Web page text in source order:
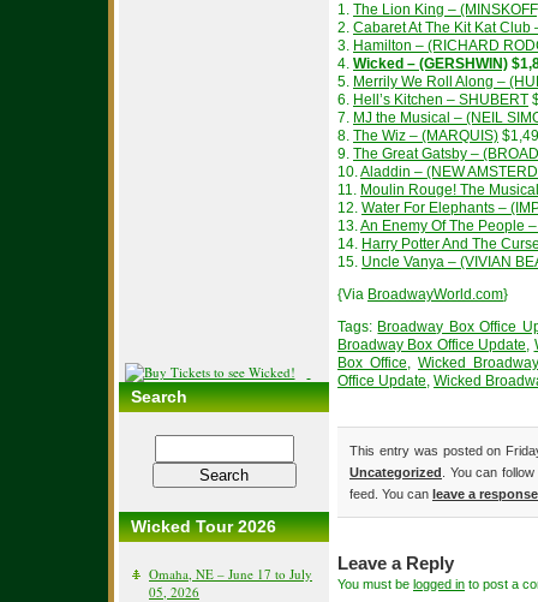
Search
Wicked Tour 2026
Omaha, NE – June 17 to July
05, 2026
1. The Lion King –
2. Cabaret At The Kit Kat Club
3. Hamilton – (RICHARD
4. Wicked – (GERSHWIN)
5. Merrily We Roll Along –
6. Hell’s Kitchen – SHUBERT
7. MJ the Musical – (NEIL
8. The Wiz – (MARQUIS)
9. The Great Gatsby –
10.Aladdin – (NEW
11. Moulin Rouge! The
12. Water For Elephants –
13.An Enemy Of The People
14. Harry Potter And The
15. Uncle Vanya – (VIVIAN
{Via BroadwayWorld.com}
Tags: Broadway Box Office
Broadway Box Office Update,
Box Office, Wicked
Office Update, Wicked
This entry was posted on
Uncategorized . You can
feed. You can leave a response
Leave a Reply
You must be logged in to post a